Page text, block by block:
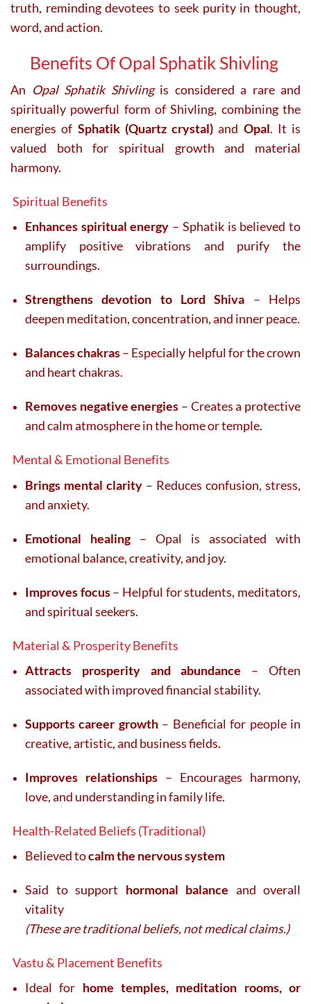
truth, reminding devotees to seek purity in thought,
word, and action.
Benefits Of Opal Sphatik Shivling
An Opal Sphatik Shivlingis considered a rare and
spiritually powerful form of Shivling, combining the
energies of Sphatik (Quartz crystal) and Opal. It is
valued both for spiritual growth and material
harmony.
Spiritual Benefits
Enhances spiritual energy – Sphatik is believed to
amplify positive vibrations and purify the
surroundings.
Strengthens devotion to Lord Shiva – Helps
deepen meditation, concentration, and inner peace.
Balances chakras– Especially helpful for the crown
and heart chakras.
Removes negative energies – Creates a protective
and calm atmosphere in the home or temple.
Mental & Emotional Benefits
Brings mental clarity – Reduces confusion, stress,
and anxiety.
Emotional healing– Opal is associated with
emotional balance, creativity, and joy.
Improves focus– Helpful for students, meditators,
and spiritual seekers.
Material & Prosperity Benefits
Attracts prosperity and abundance – Often
associated with improved financial stability.
Supports career growth– Beneficial for people in
creative, artistic, and business fields.
Improves relationships – Encourages harmony,
love, and understanding in family life.
Health-Related Beliefs (Traditional)
Believed tocalm the nervous system
Said to support hormonal balance and overall
vitality
(These are traditional beliefs, not medical claims.)
Vastu & Placement Benefits
Ideal for home temples, meditation rooms, or